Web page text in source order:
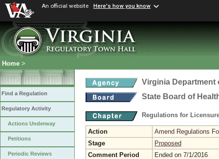
An official website Here's how you know
Home >
Find a Regulation
Regulatory Activity
Actions Underway
Petitions
Periodic Reviews
Virginia Department
State Board of
Regulations for
Action
Amend Regulations
Stage
Proposed
Comment Period
Ended on 7/1/2016